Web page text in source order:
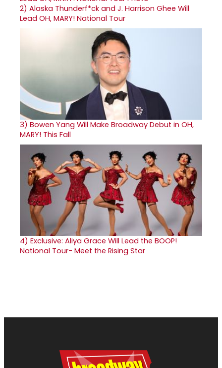
2) Alaska Thunderf*ck and J. Harrison Ghee Will
Lead OH, MARY! National Tour
3) Bowen Yang Will Make Broadway Debut in OH,
MARY! This Fall
4) Exclusive: Aliya Grace Will Lead the BOOP!
National Tour- Meet the Rising Star